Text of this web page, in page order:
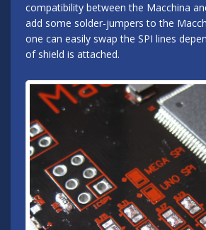
compatibility between the Macchina
add some solder-jumpers to the
one can easily swap the SPI lines
of shield is attached.